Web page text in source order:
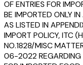
OF ENTRIES FOR
BE IMPORTED ONLY
AS LISTED IN
IMPORT POLICY, ITC
NO.1828/MISC
06-2022 REGARDING